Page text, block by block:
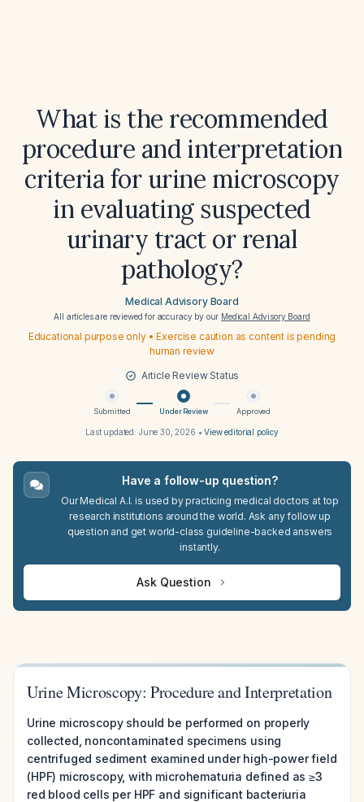
What is the recommended
procedure and interpretation
criteria for urine microscopy
in evaluating suspected
urinary tract or renal
pathology?
Medical Advisory Board
All articles are reviewed for accuracy by our Medical Advisory Board
Educational purpose only • Exercise caution as content is pending
human review
Article Review Status
Submitted Under Review Approved
Last updated: June 30, 2026 •View editorial policy
Have a follow-up question?
Our Medical A.I. is used by practicing medical doctors at top
research institutions around the world. Ask any follow up
question and get world-class guideline-backed answers
instantly.
Ask Question
Urine Microscopy: Procedure and Interpretation
Urine microscopy should be performed on properly
collected, noncontaminated specimens using
centrifuged sediment examined under high-power field
(HPF) microscopy, with microhematuria defined as ≥3
red blood cells per HPF and significant bacteriuria